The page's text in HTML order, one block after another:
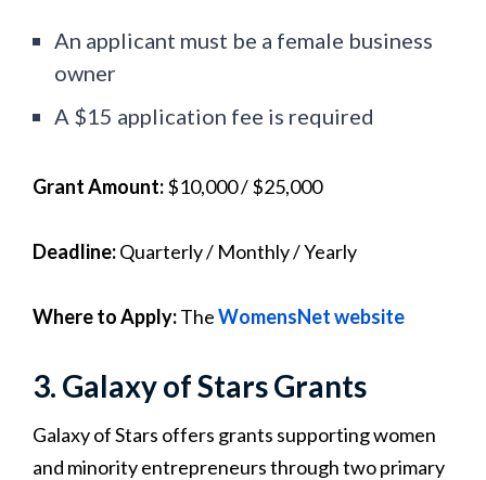
An applicant must be a female business
owner
A $15 application fee is required
Grant Amount:$10,000 / $25,000
Deadline:Quarterly / Monthly / Yearly
Where to Apply:TheWomensNet website
3. Galaxy of Stars Grants
Galaxy of Stars offers grants supporting women
and minority entrepreneurs through two primary